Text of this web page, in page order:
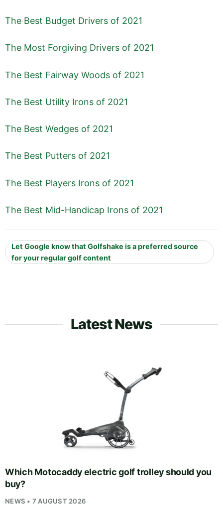
The Best Budget Drivers of 2021
The Most Forgiving Drivers of 2021
The Best Fairway Woods of 2021
The Best Utility Irons of 2021
The Best Wedges of 2021
The Best Putters of 2021
The Best Players Irons of 2021
The Best Mid-Handicap Irons of 2021
Let Google know that Golfshake is a preferred source
for your regular golf content
Latest News
Which Motocaddy electric golf trolley should you
buy?
NEWS • 7 AUGUST 2026